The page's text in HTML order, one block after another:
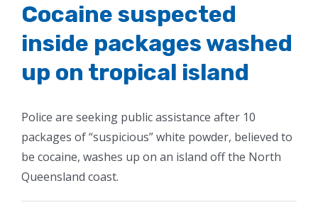
Cocaine suspected
inside packages washed
up on tropical island
Police are seeking public assistance after 10
packages of “suspicious” white powder, believed to
be cocaine, washes up on an island off the North
Queensland coast.